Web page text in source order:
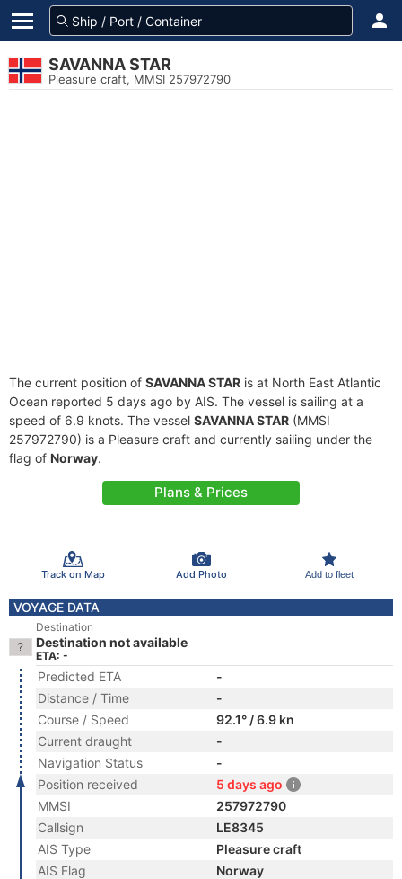
SAVANNA STAR
Pleasure craft, MMSI 257972790
The current position of SAVANNA STAR is at North East Atlantic
Ocean reported 5 days ago by AIS. The vessel is sailing at a
speed of 6.9 knots. The vessel SAVANNA STAR (MMSI
257972790) is a Pleasure craft and currently sailing under the
flag of Norway.
Plans & Prices
Track on Map Add Photo Add to fleet
VOYAGE DATA
Destination
Destination not available
ETA: -
Predicted ETA
-
Distance / Time
-
Course / Speed
92.1° / 6.9 kn
Current draught
-
Navigation Status
-
Position received
5 days ago
MMSI
257972790
Callsign
LE8345
AIS Type
Pleasure craft
AIS Flag
Norway